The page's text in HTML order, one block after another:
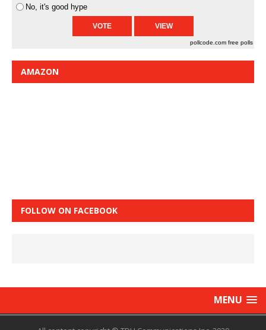
No, it's good hype
pollcode.com free polls
AMAZON
FOLLOW ON FACEBOOK
MENU